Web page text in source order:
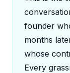
founder
months
whose
Every